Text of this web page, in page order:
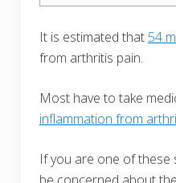
It is estimated that 54
from arthritis pain.
Most have to take
inflammation from
If you are one of these